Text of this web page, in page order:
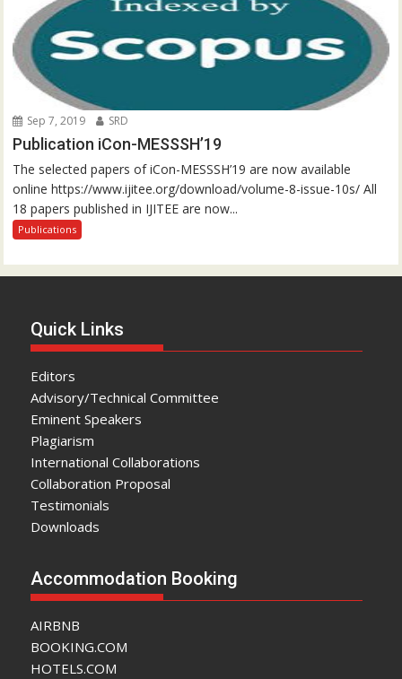
Sep 7, 2019 SRD
Publication iCon-MESSSH’19
The selected papers of iCon-MESSSH’19 are now available
online https://www.ijitee.org/download/volume-8-issue-10s/ All
18 papers published in IJITEE are now...
Publications
Quick Links
Editors
Advisory/Technical Committee
Eminent Speakers
Plagiarism
International Collaborations
Collaboration Proposal
Testimonials
Downloads
Accommodation Booking
AIRBNB
BOOKING.COM
HOTELS.COM